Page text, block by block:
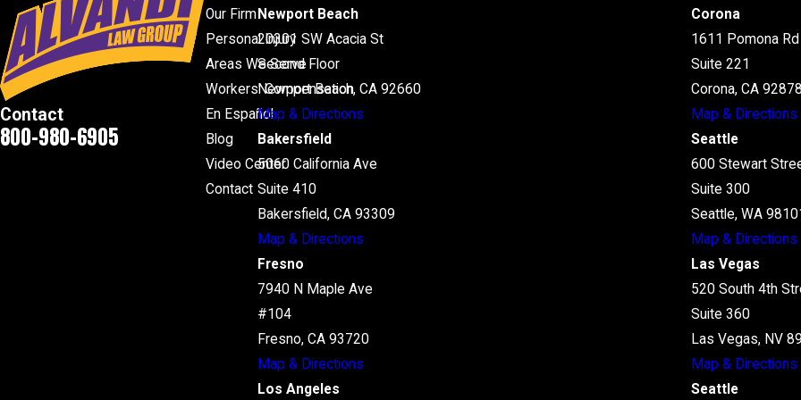
Contact
800-980-6905
Our Firm
Personal Injury
Areas We Serve
Workers' Compensation
En Español
Blog
Video Center
Contact
Newport Beach
20301 SW Acacia St
Second Floor
Newport Beach, CA 92660
Map & Directions
Corona
1611 Pomona Rd
Suite 221
Corona, CA 92878
Map & Directions
Bakersfield
5060 California Ave
Suite 410
Bakersfield, CA 93309
Map & Directions
Seattle
600 Stewart
Suite 300
Seattle, WA
Map & Directions
Fresno
7940 N Maple Ave
#104
Fresno, CA 93720
Map & Directions
Las Vegas
520 South 4th
Suite 360
Las Vegas, NV
Map & Directions
Los Angeles
Seattle